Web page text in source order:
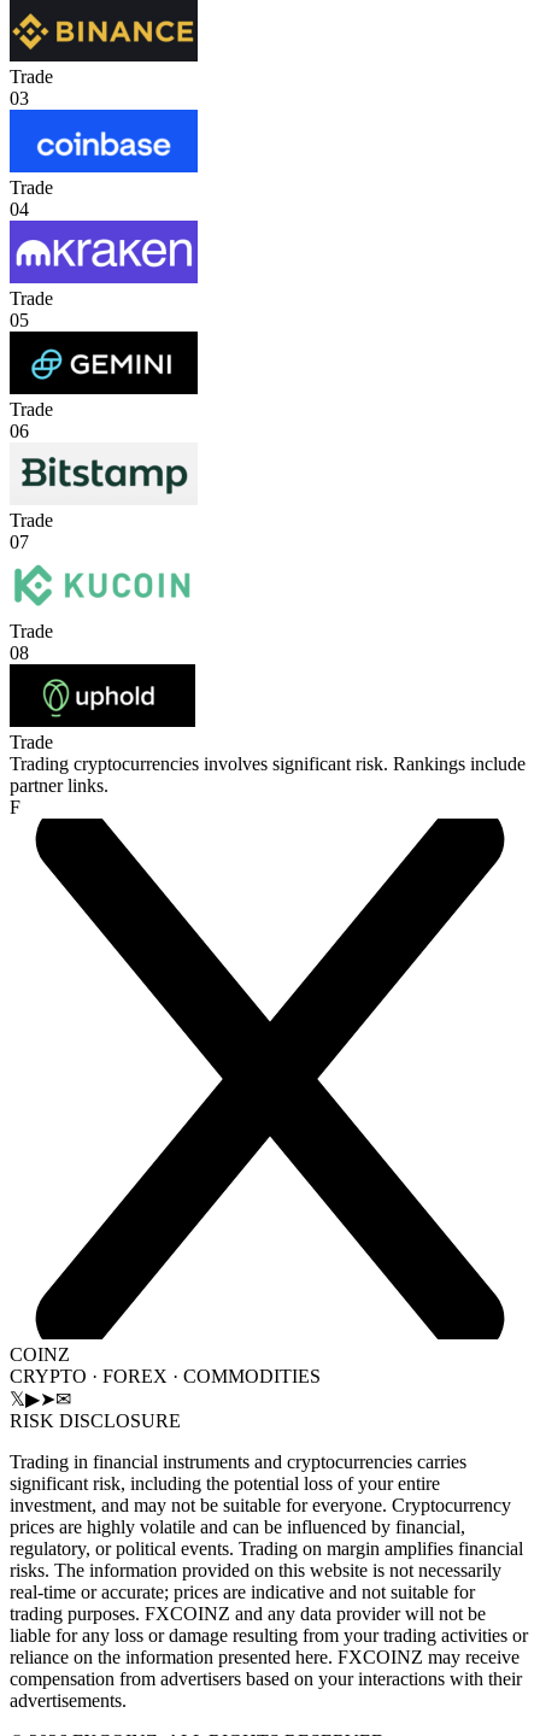
Trade
03
Trade
04
Trade
05
Trade
06
Trade
07
Trade
08
Trade
Trading cryptocurrencies involves significant risk. Rankings include
partner links.
F
COINZ
CRYPTO · FOREX · COMMODITIES
𝕏▶➤✉
RISK DISCLOSURE
Trading in financial instruments and cryptocurrencies carries
significant risk, including the potential loss of your entire
investment, and may not be suitable for everyone. Cryptocurrency
prices are highly volatile and can be influenced by financial,
regulatory, or political events. Trading on margin amplifies financial
risks. The information provided on this website is not necessarily
real-time or accurate; prices are indicative and not suitable for
trading purposes. FXCOINZ and any data provider will not be
liable for any loss or damage resulting from your trading activities or
reliance on the information presented here. FXCOINZ may receive
compensation from advertisers based on your interactions with their
advertisements.